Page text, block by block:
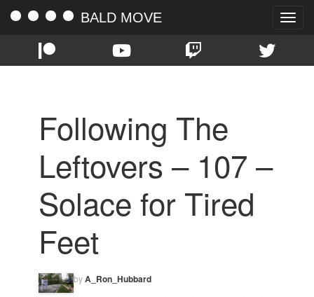
Toggle
BALD MOVE
Following The
Leftovers – 107 –
Solace for Tired
Feet
byA_Ron_Hubbard